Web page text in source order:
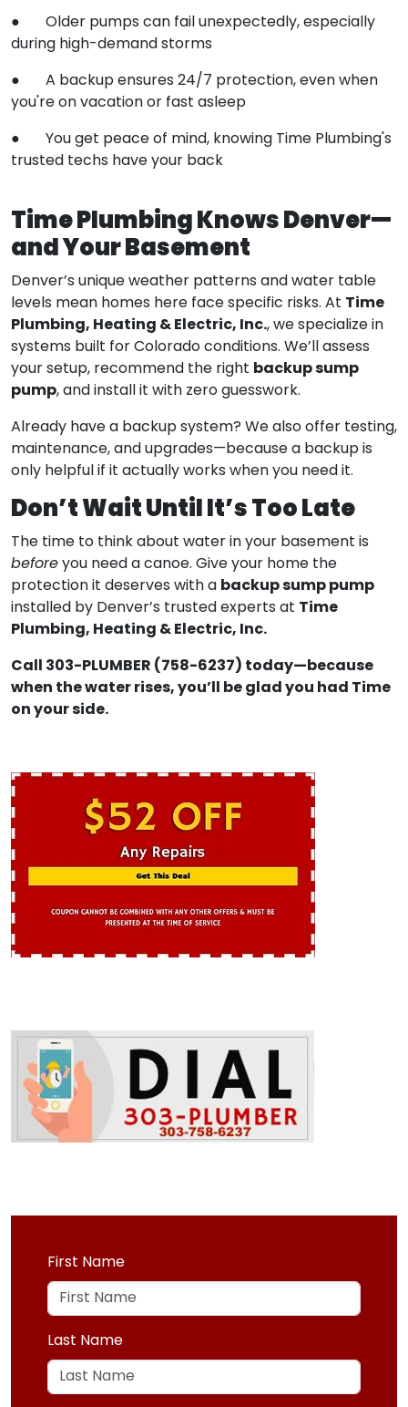
● Older pumps can fail unexpectedly, especially
during high-demand storms
● A backup ensures 24/7 protection, even when
you're on vacation or fast asleep
● You get peace of mind, knowing Time Plumbing's
trusted techs have your back
Time Plumbing Knows Denver—
and Your Basement
Denver’s unique weather patterns and water table
levels mean homes here face specific risks. At Time
Plumbing, Heating & Electric, Inc., we specialize in
systems built for Colorado conditions. We’ll assess
your setup, recommend the right backup sump
pump, and install it with zero guesswork.
Already have a backup system? We also offer testing,
maintenance, and upgrades—because a backup is
only helpful if it actually works when you need it.
Don’t Wait Until It’s Too Late
The time to think about water in your basement is
beforeyou need a canoe. Give your home the
protection it deserves with abackup sump pump
installed by Denver’s trusted experts at Time
Plumbing, Heating & Electric, Inc.
Call 303-PLUMBER (758-6237) today—because
when the water rises, you’ll be glad you had Time
on your side.
First Name
Last Name